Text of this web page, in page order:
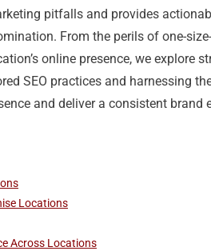
pitfalls and provides
From the perils of one-
online presence, we explore
SEO practices and harnessing
and deliver a consistent brand
Locations
Across Locations